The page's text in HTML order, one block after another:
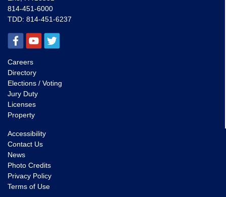
814-451-6000
TDD: 814-451-6237
Careers
Directory
Elections / Voting
Jury Duty
Licenses
Property
Accessibility
Contact Us
News
Photo Credits
Privacy Policy
Terms of Use